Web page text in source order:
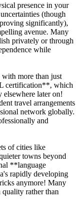
presence in your
(though
significantly),
avenue. Many
privately or through
while
more than just
certification**, which
elsewhere later on!
travel arrangements
network globally.
and
of cities like
towns beyond
**language
rapidly developing
anymore! Many
rather than